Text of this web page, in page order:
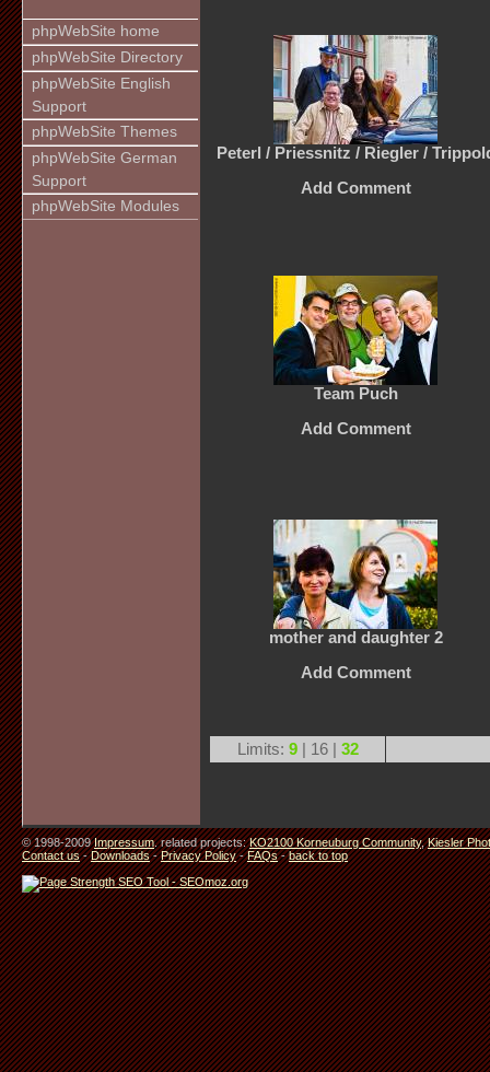
phpWebSite home
phpWebSite Directory
phpWebSite English
Support
phpWebSite Themes
phpWebSite German
Support
phpWebSite Modules
Peterl / Priessnitz / Riegler /
Add Comment
Team Puch
Add Comment
mother and daughter 2
Add Comment
Limits: 9| 16 | 32
© 1998-2009Impressum. related projects:KO2100 Korneuburg Community,Kiesler
Contact us-Downloads-Privacy Policy-FAQs-back to top